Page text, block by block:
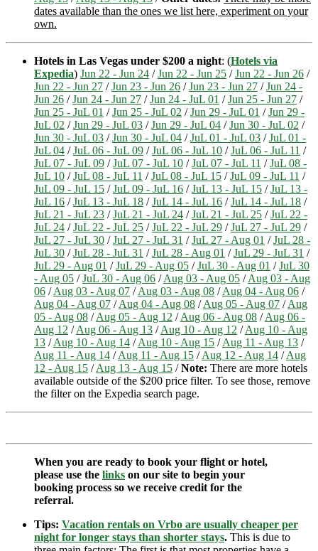
dates available than the ones we list here, experiment on your
own.
Hotels in Las Vegas under $200 a night: (Hotels via
Expedia) Jun 22 - Jun 24 /Jun 22 - Jun 25 /Jun 22 - Jun 26 /
Jun 22 - Jun 27 /Jun 23 - Jun 26 /Jun 23 - Jun 27 /Jun 24 -
Jun 26 /Jun 24 - Jun 27 /Jun 24 - JuL 01 /Jun 25 - Jun 27 /
Jun 25 - JuL 01 /Jun 25 - JuL 02 /Jun 29 - JuL 01 /Jun 29 -
JuL 02 /Jun 29 - JuL 03 /Jun 29 - JuL 04 /Jun 30 - JuL 02 /
Jun 30 - JuL 03 /Jun 30 - JuL 04 /JuL 01 - JuL 03 /JuL 01 -
JuL 04 /JuL 06 - JuL 09 /JuL 06 - JuL 10 /JuL 06 - JuL 11 /
JuL 07 - JuL 09 /JuL 07 - JuL 10 /JuL 07 - JuL 11 /JuL 08 -
JuL 10 /JuL 08 - JuL 11 /JuL 08 - JuL 15 /JuL 09 - JuL 11 /
JuL 09 - JuL 15 /JuL 09 - JuL 16 /JuL 13 - JuL 15 /JuL 13 -
JuL 16 /JuL 13 - JuL 18 /JuL 14 - JuL 16 /JuL 14 - JuL 18 /
JuL 21 - JuL 23 /JuL 21 - JuL 24 /JuL 21 - JuL 25 /JuL 22 -
JuL 24 /JuL 22 - JuL 25 /JuL 22 - JuL 29 /JuL 27 - JuL 29 /
JuL 27 - JuL 30 /JuL 27 - JuL 31 /JuL 27 - Aug 01 /JuL 28 -
JuL 30 /JuL 28 - JuL 31 /JuL 28 - Aug 01 /JuL 29 - JuL 31 /
JuL 29 - Aug 01 /JuL 29 - Aug 05 /JuL 30 - Aug 01 /JuL 30
- Aug 05 /JuL 30 - Aug 06 /Aug 03 - Aug 05 /Aug 03 - Aug
06 /Aug 03 - Aug 07 /Aug 03 - Aug 08 /Aug 04 - Aug 06 /
Aug 04 - Aug 07 /Aug 04 - Aug 08 /Aug 05 - Aug 07 /Aug
05 - Aug 08 /Aug 05 - Aug 12 /Aug 06 - Aug 08 /Aug 06 -
Aug 12 /Aug 06 - Aug 13 /Aug 10 - Aug 12 /Aug 10 - Aug
13 /Aug 10 - Aug 14 /Aug 10 - Aug 15 /Aug 11 - Aug 13 /
Aug 11 - Aug 14 /Aug 11 - Aug 15 /Aug 12 - Aug 14 /Aug
12 - Aug 15 /Aug 13 - Aug 15 /Note: There are more hotels
available outside of the $200 price filter. To see those, remove
the filter on the Expedia search page.
When you are ready to book your flight or hotel,
please use the links on our site to begin your
booking process so we receive credit for the
referral.
Tips: Vacation rentals on Vrbo are usually cheaper per
night for longer stays than shorter stays. This is due to